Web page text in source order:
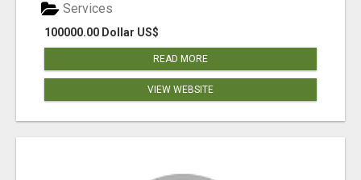
100000.00 Dollar US$
Services
READ MORE
VIEW WEBSITE